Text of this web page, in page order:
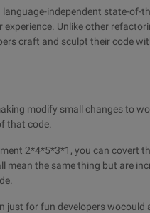
language-independent state-of-
Unlike other
craft and sculpt their code
modify small changes to
that code.
2*4*5*3*1, you can covert
mean the same thing but are
just for fun developers